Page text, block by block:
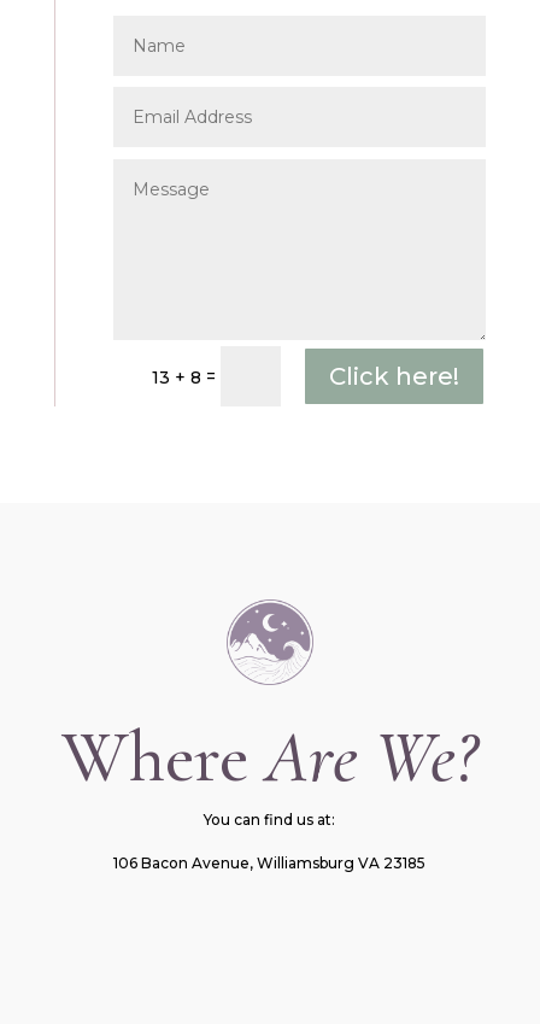
13 + 8 = Click here!
WhereAre We?
You can find us at:
106 Bacon Avenue, Williamsburg VA 23185